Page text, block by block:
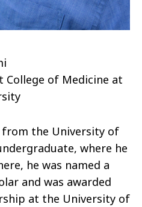
College of Medicine at
the University of
where he
he was named a
and was awarded
at the University of